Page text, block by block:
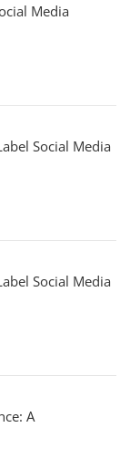
Media
Social Media
Social Media
A